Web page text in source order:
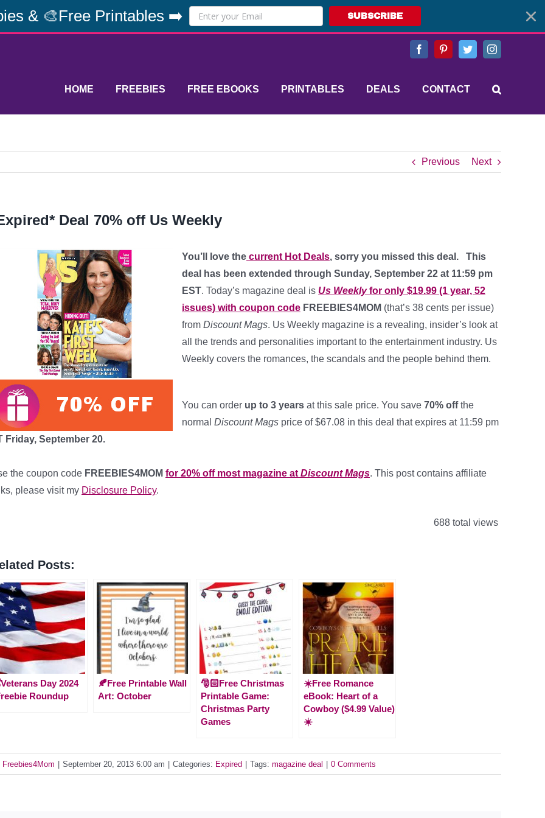
& 🎨Free Printables ➡️ SUBSCRIBE
FacebookPinterestTwitterInstagram
HOME FREEBIES FREE EBOOKS PRINTABLES DEALS CONTACT
Previous Next
Deal 70% off Us Weekly
You’ll love the current Hot Deals, sorry you missed this deal. This
deal has been extended through Sunday, September 22 at 11:59 pm
EST. Today’s magazine deal is Us Weeklyfor only $19.99 (1 year, 52
issues) with coupon code FREEBIES4MOM (that’s 38 cents per issue)
from Discount Mags. Us Weekly magazine is a revealing, insider’s look at
all the trends and personalities important to the entertainment industry. Us
Weekly covers the romances, the scandals and the people behind them.
You can order up to 3 years at this sale price. You save 70% offthe
normal Discount Mags price of $67.08 in this deal that expires at 11:59 pm
Friday, September 20.
the coupon code FREEBIES4MOM for 20% off most magazine at Discount Mags. This post contains affiliate
please visit my Disclosure Policy.
688 total views
Posts:
Day 2024
Roundup
🍂Free Printable Wall
Art: October
🎅🏻Free Christmas
Printable Game:
Christmas Party
Games
☀️Free Romance
eBook: Heart of a
Cowboy ($4.99 Value)
☀️
Freebies4Mom September 20, 2013 6:00 am Categories: Expired Tags: magazine deal 0 Comments